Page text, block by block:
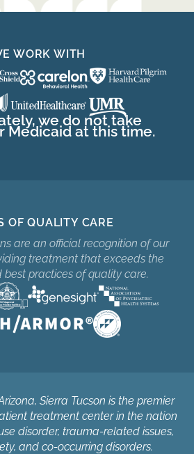
WORK WITH
we do not take
Medicaid at this time.
OF QUALITY CARE
are an official recognition of our
treatment that exceeds the
practices of quality care.
Sierra Tucson is the premier
treatment center in the nation
disorder, trauma-related issues,
and co-occurring disorders.